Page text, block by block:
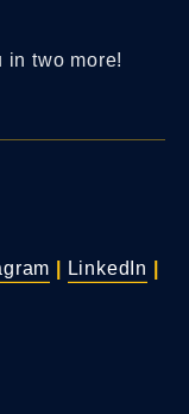
in two more!
LinkedIn